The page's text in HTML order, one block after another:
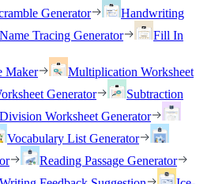
Generator
Handwriting
Name Tracing Generator
Fill In
Maker
Multiplication Worksheet
Generator
Subtraction
Division Worksheet Generator
Vocabulary List Generator
Reading Passage Generator